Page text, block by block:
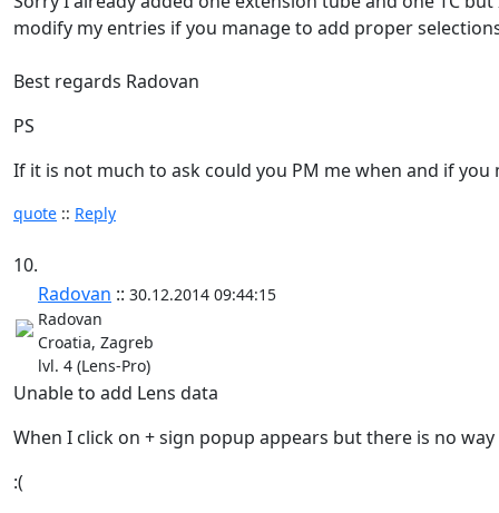
modify my entries if you manage to add proper
Best regards Radovan
PS
If it is not much to ask could you PM me when and if you
quote :: Reply
10.
Radovan :: 30.12.2014 09:44:15
Radovan
Croatia, Zagreb
lvl. 4 (Lens-Pro)
Unable to add Lens data
When I click on + sign popup appears but there is no
:(